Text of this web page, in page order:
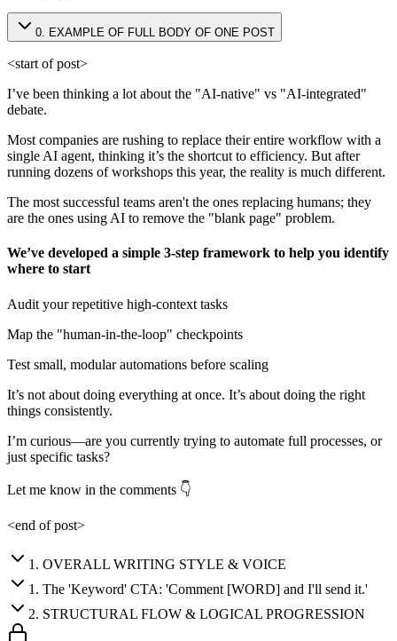
0. EXAMPLE OF FULL BODY OF ONE POST
<start of post>
I’ve been thinking a lot about the "AI-native" vs "AI-integrated"
debate.
Most companies are rushing to replace their entire workflow with a
single AI agent, thinking it’s the shortcut to efficiency. But after
running dozens of workshops this year, the reality is much different.
The most successful teams aren't the ones replacing humans; they
are the ones using AI to remove the "blank page" problem.
We’ve developed a simple 3-step framework to help you identify
where to start
Audit your repetitive high-context tasks
Map the "human-in-the-loop" checkpoints
Test small, modular automations before scaling
It’s not about doing everything at once. It’s about doing the right
things consistently.
I’m curious—are you currently trying to automate full processes, or
just specific tasks?
Let me know in the comments 👇
<end of post>
1 . OVERALL WRITING STYLE & VOICE
1 . The 'Keyword' CTA: 'Comment [WORD] and I'll send it.'
2. STRUCTURAL FLOW & LOGICAL PROGRESSION